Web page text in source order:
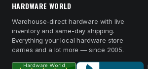
HARDWARE WORLD
Warehouse-direct hardware with live
inventory and same-day shipping.
Everything your local hardware store
carries and a lot more — since 2005.